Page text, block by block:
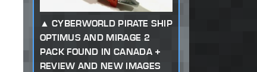
CYBERWORLD PIRATE SHIP
OPTIMUS AND MIRAGE 2
PACK FOUND IN CANADA +
REVIEW AND NEW IMAGES